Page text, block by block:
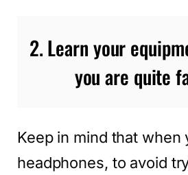
2. Learn your
you are quite
Keep in mind that when
headphones, to avoid